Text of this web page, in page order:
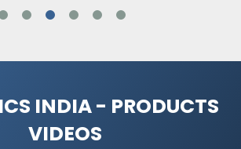
INDIA - PRODUCTS
VIDEOS